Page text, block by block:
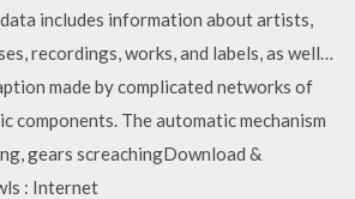
includes information about artists,
recordings, works, and labels, as well…
made by complicated networks of
components. The automatic mechanism
gears screachingDownload &
: Internet